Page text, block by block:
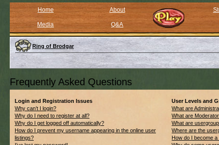
Home About
Media Q&A
Ring of Brodgar
Frequently Asked Questions
Login and Registration Issues
Why can’t I login?
Why do I need to register at all?
Why do I get logged off automatically?
How do I prevent my username appearing in the online user
listings?
User Levels and
What are
What are
What are
Where are the
How do I become